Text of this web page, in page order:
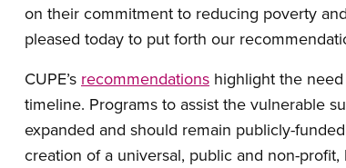
on their commitment to reducing poverty
pleased today to put forth our
CUPE’s recommendations highlight the
timeline. Programs to assist the vulnerable
expanded and should remain publicly-
creation of a universal, public and non-